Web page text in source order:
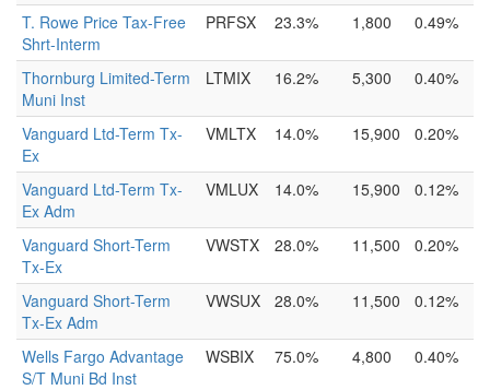
T. Rowe Price Tax-Free
Shrt-Interm
PRFSX 23.3% 1,800 0.49%
Thornburg Limited-Term
Muni Inst
LTMIX 16.2% 5,300 0.40%
Vanguard Ltd-Term Tx-
Ex
VMLTX 14.0% 15,900 0.20%
Vanguard Ltd-Term Tx-
Ex Adm
VMLUX 14.0% 15,900 0.12%
Vanguard Short-Term
Tx-Ex
VWSTX 28.0% 11,500 0.20%
Vanguard Short-Term
Tx-Ex Adm
VWSUX 28.0% 11,500 0.12%
Wells Fargo Advantage
S/T Muni Bd Inst
WSBIX 75.0% 4,800 0.40%